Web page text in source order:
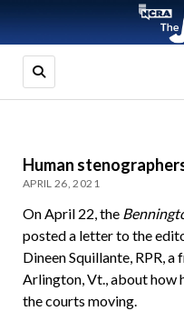
Human
APRIL 26, 2021
On April 22, the
posted a letter to the
Dineen Squillante, RPR,
Arlington, Vt., about how
the courts moving.